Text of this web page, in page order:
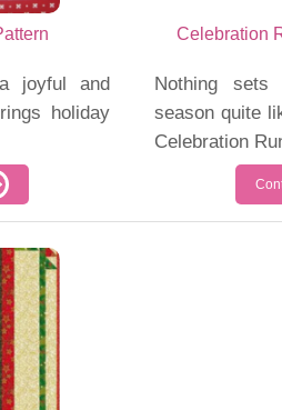
joyful and
holiday
Celebration
Nothing
season quite
Celebration